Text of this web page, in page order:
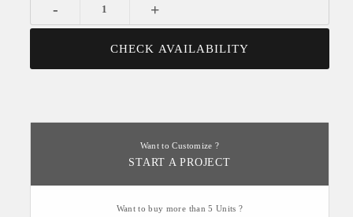
- +
CHECK AVAILABILITY
Want to Customize ?
START A PROJECT
Want to buy more than 5 Units ?